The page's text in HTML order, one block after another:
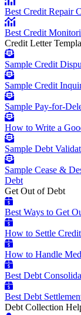
Best Credit Repair
Best Credit
Credit Letter
Sample Credit
Sample Credit
Sample Pay-for-
How to Write a
Sample Debt
Sample Cease &
Debt
Get Out of Debt
Best Ways to Get
How to Settle
How to Handle
Best Debt
Best Debt
Debt Collection